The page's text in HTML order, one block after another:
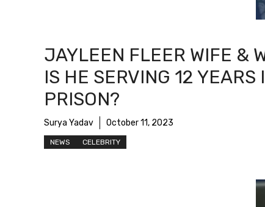
JAYLEEN FLEER WIFE &
IS HE SERVING 12 YEARS
PRISON?
Surya Yadav October 11, 2023
NEWS CELEBRITY